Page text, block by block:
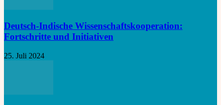
Deutsch-Indische Wissenschaftskooperation:
Fortschritte und Initiativen
25. Juli 2024